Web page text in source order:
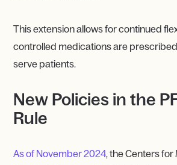
This extension allows for continued
controlled medications are
serve patients.
New Policies in the
Rule
As of November 2024, the Centers for